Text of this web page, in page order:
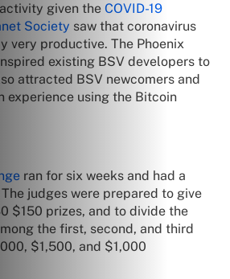
given the COVID-19
Society saw that coronavirus
very productive. The Phoenix
existing BSV developers to
attracted BSV newcomers and
experience using the Bitcoin
ran for six weeks and had a
judges were prepared to give
$150 prizes, and to divide the
the first, second, and third
$1,500, and $1,000